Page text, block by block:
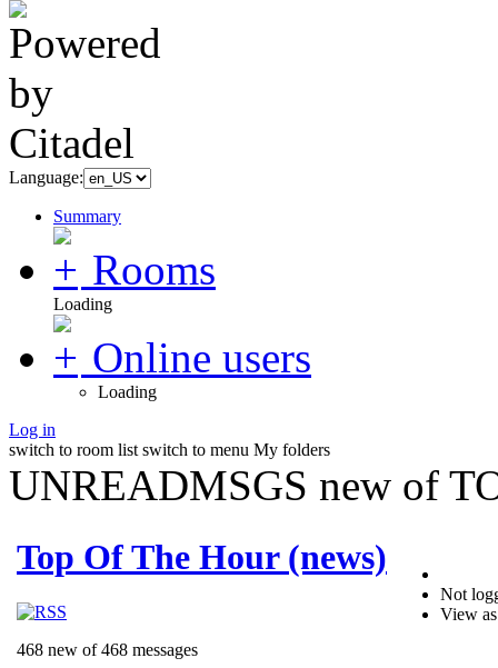
Language:
Summary
Rooms
Loading
Online users
Loading
Log in
switch to room list switch to menu My folders
UNREADMSGS new of
Top Of The Hour (news)
468 new of 468 messages
Not
View